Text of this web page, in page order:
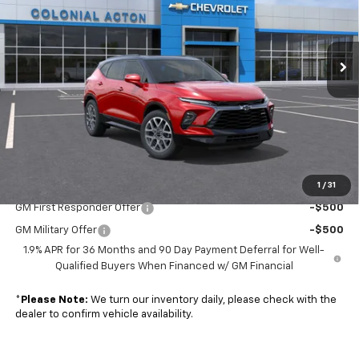
1 / 31
VIN:3GNKBKRS0TS190647 Model:1NS26
Ext. Int.
Less
MSRP: $52,535
Doc. Prep. Fee
GM First Responder Offer -$500
GM Military Offer
-$500
1.9% APR for 36 Months and 90 Day Payment Deferral for Well-
Qualified Buyers When Financed w/ GM Financial
* Please Note: We turn our inventory daily, please check with the
dealer to confirm vehicle availability.